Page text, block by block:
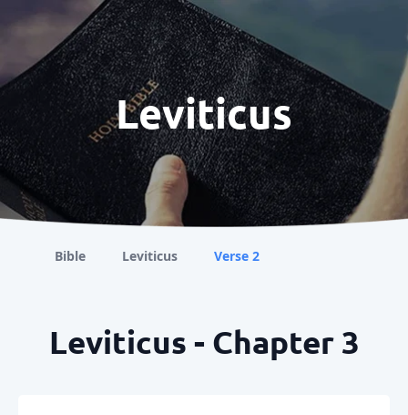
Leviticus
Bible Leviticus Verse 2
Leviticus - Chapter 3